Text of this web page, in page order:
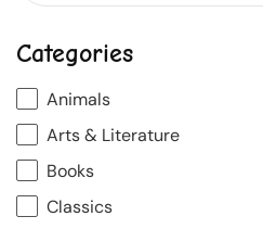
Categories
Animals
Arts & Literature
Books
Classics